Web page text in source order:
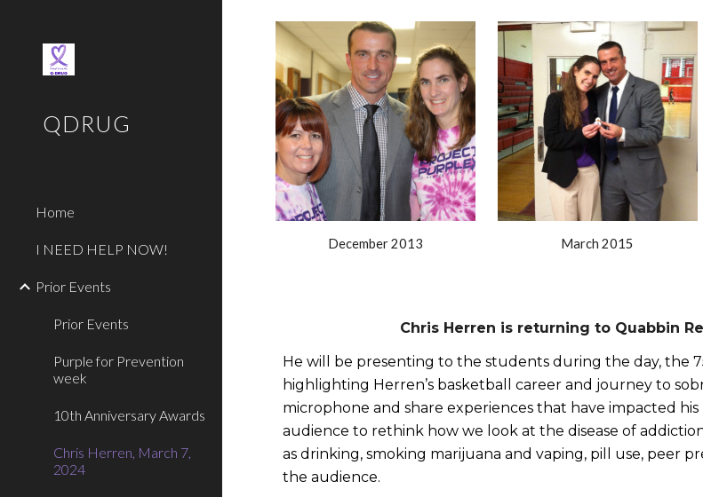
Skip to main content
QDRUG
Home
I NEED HELP NOW!
Prior Events
Prior Events
Purple for Prevention
week
10th Anniversary Awards
Chris Herren, March 7,
2024
December 2013 March 2015
Chris Herren is returning to Quabbin
He will be presenting to the students during the day, the
highlighting Herren’s basketball career and journey to
microphone and share experiences that have impacted
audience to rethink how we look at the disease of
as drinking, smoking marijuana and vaping, pill use, peer
the audience.